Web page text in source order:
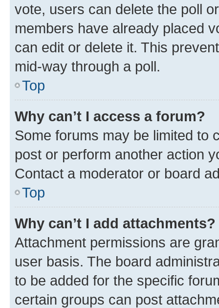
vote, users can delete the poll
members have already placed
can edit or delete it. This
mid-way through a poll.
Top
Why can’t I access a forum?
Some forums may be limited to
post or perform another action
Contact a moderator or board
Top
Why can’t I add attachments?
Attachment permissions are
user basis. The board
to be added for the specific
certain groups can post